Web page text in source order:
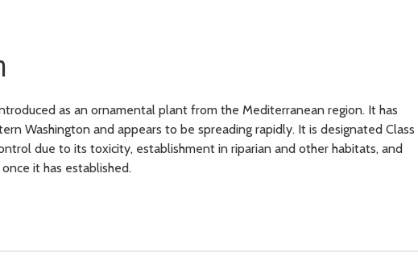
as an ornamental plant from the Mediterranean region. It has
Washington and appears to be spreading rapidly. It is designated Class
due to its toxicity, establishment in riparian and other habitats, and
it has established.